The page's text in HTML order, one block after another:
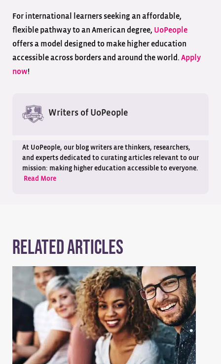
For international learners seeking an affordable,
flexible pathway to an American degree, UoPeople
offers a model designed to make higher education
accessible across borders and around the world. Apply
now!
Writers of UoPeople
At UoPeople, our blog writers are thinkers, researchers,
and experts dedicated to curating articles relevant to our
mission: making higher education accessible to everyone.
Read More
Related Articles